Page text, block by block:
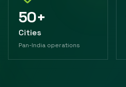
50+
Cities
Pan-India operations